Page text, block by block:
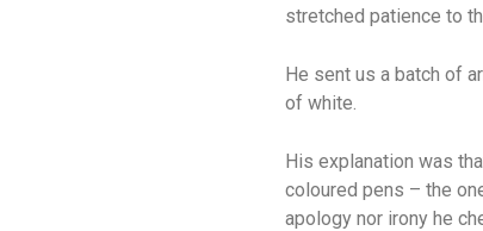
stretched patience to
He sent us a batch of
of white.
His explanation was
coloured pens – the
apology nor irony he